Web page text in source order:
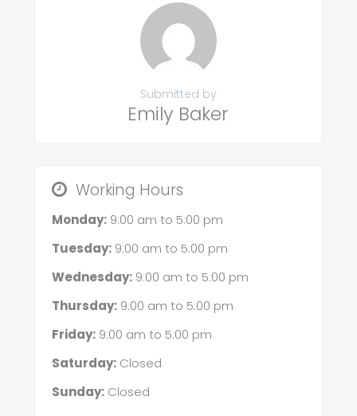
Submitted by
Emily Baker
Working Hours
Monday:9:00 am to 5:00 pm
Tuesday:9:00 am to 5:00 pm
Wednesday:9:00 am to 5:00 pm
Thursday:9:00 am to 5:00 pm
Friday:9:00 am to 5:00 pm
Saturday:Closed
Sunday:Closed